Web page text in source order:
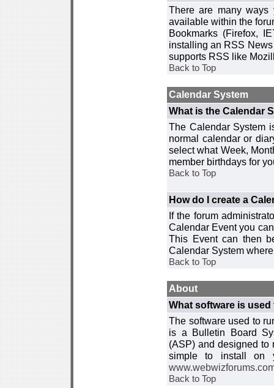
There are many
available within the
Bookmarks (Firefox,
installing an RSS
supports RSS like
Back to Top
Calendar System
What is the Calendar
The Calendar System
normal calendar or
select what Week,
member birthdays for
Back to Top
How do I create a
If the forum
Calendar Event you
This Event can then
Calendar System
Back to Top
About
What software is
The software used to
is a Bulletin Board
(ASP) and designed to
simple to install on
Back to Top